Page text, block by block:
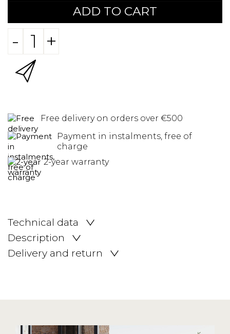
ADD TO CART
- +
Free delivery on orders over €500
Payment in instalments, free of
charge
2-year warranty
Technical data
Description
Delivery and return